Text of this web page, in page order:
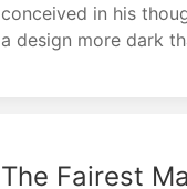
conceived in his
a design more dark
secret pleasure in his
The Fairest